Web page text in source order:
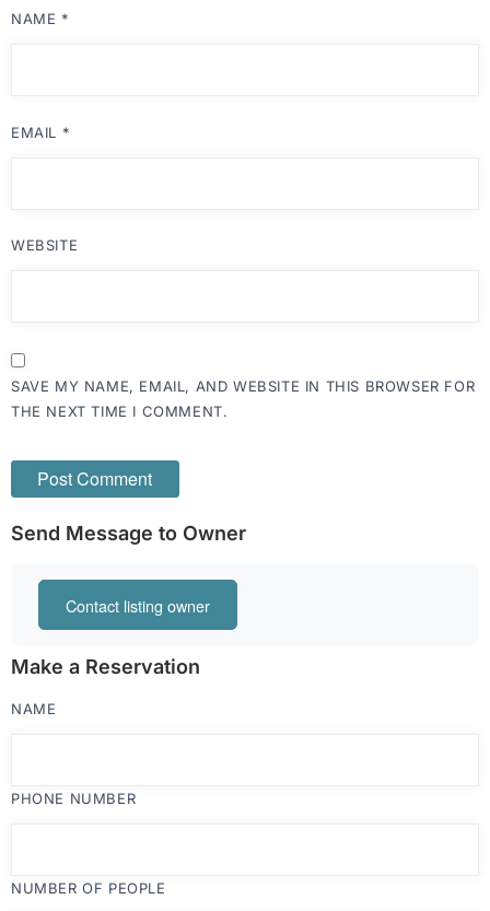
NAME *
EMAIL *
WEBSITE
SAVE MY NAME, EMAIL, AND WEBSITE IN THIS BROWSER FOR
THE NEXT TIME I COMMENT.
Send Message to Owner
Contact listing owner
Make a Reservation
NAME
PHONE NUMBER
NUMBER OF PEOPLE